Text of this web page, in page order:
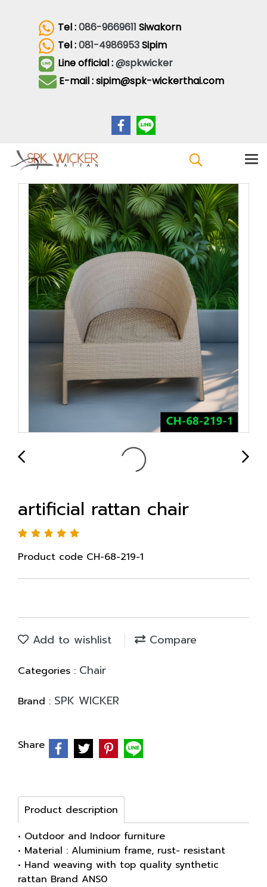
Tel :086-9669611 Siwakorn
Tel :081-4986953Sipim
Line official :@spkwicker
E-mail : sipim@spk-wickerthai.com
artificial rattan chair
Product code CH-68-219-1
Add to wishlist Compare
Categories : Chair
Brand : SPK WICKER
Share
Product description
• Outdoor and Indoor furniture
• Material : Aluminium frame, rust- resistant
• Hand weaving with top quality synthetic
rattan Brand ANS0